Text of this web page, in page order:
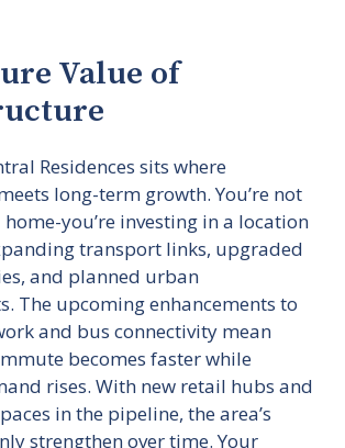
Value of
Residences sits where
long-term growth. You’re not
you’re investing in a location
transport links, upgraded
and planned urban
The upcoming enhancements to
and bus connectivity mean
becomes faster while
rises. With new retail hubs and
in the pipeline, the area’s
strengthen over time. Your